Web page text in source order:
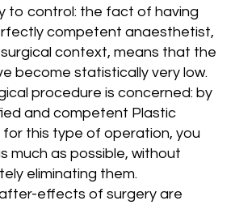
to control: the fact of having
competent anaesthetist,
surgical context, means that the
become statistically very low.
procedure is concerned: by
and competent Plastic
this type of operation, you
much as possible, without
eliminating them.
effects of surgery are